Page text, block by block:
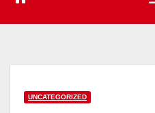
UNCATEGORIZED